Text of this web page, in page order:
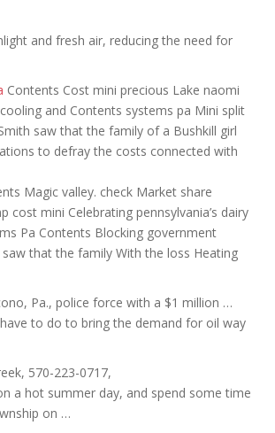
and fresh air, reducing the need for
Contents Cost mini precious Lake naomi
and Contents systems pa Mini split
saw that the family of a Bushkill girl
to defray the costs connected with
Magic valley. check Market share
mini Celebrating pennsylvania’s dairy
Pa Contents Blocking government
that the family With the loss Heating
Pa., police force with a $1 million …
to do to bring the demand for oil way
570-223-0717,
a hot summer day, and spend some time
on …